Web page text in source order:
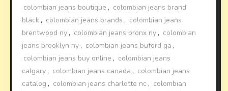
colombian jeans boutique , colombian jeans brand
black , colombian jeans brands , colombian jeans
brentwood ny , colombian jeans bronx ny , colombian
jeans brooklyn ny , colombian jeans buford ga ,
colombian jeans buy online , colombian jeans
calgary , colombian jeans canada , colombian jeans
catalog , colombian jeans charlotte nc , colombian